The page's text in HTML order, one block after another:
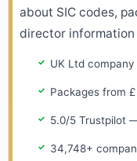
about SIC codes,
director information
UK Ltd
Packages from
5.0/5 Trustpilot
34,748+